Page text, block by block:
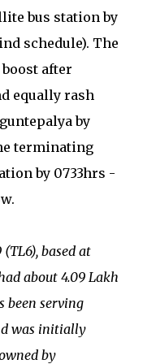
bus station by
schedule). The
after
equally rash
by
terminating
by 0733hrs -
based at
about 4.09 Lakh
been serving
was initially
by